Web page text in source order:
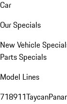
Car
Our Specials
New Vehicle
Parts Specials
Model Lines
718911Taycan